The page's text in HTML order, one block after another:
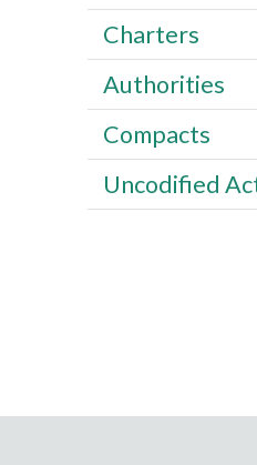
Charters
Authorities
Compacts
Uncodified